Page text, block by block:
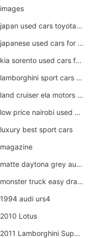
images
japan used cars toyota corolla manual
japanese used cars for sale and prices
kia sorento used cars for sale nz
lamborghini sport cars pictures
land cruiser ela motors used cars
low price nairobi used cars kenya nairobi
luxury best sport cars
magazine
matte daytona grey audi rs7
monster truck easy drawing for kids
1994 audi urs4
2010 Lotus
2011 Lamborghini Super Sports Cars